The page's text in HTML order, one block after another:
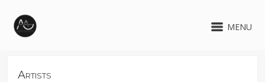
MENU
Artists